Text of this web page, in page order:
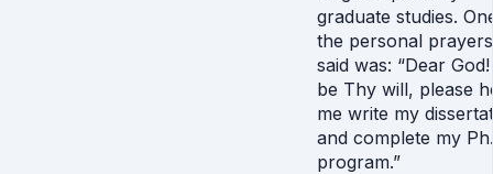
graduate studies.
the personal
said was: “Dear
be Thy will, please
me write my
and complete my
program.”